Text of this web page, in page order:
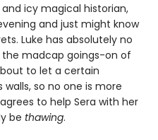
and icy magical historian,
and just might know
Luke has absolutely no
madcap goings-on of
to let a certain
so no one is more
to help Sera with her
be thawing.